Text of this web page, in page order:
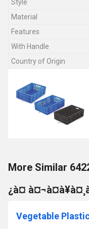
Style
Material
Features
With Handle
Country of Origin
More Similar
¿à¤
Vegetable